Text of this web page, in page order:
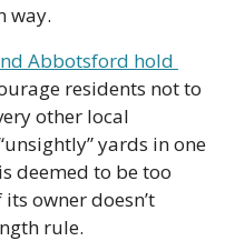
way.
Abbotsford hold
residents not to
other local
yards in one
deemed to be too
owner doesn’t
rule.